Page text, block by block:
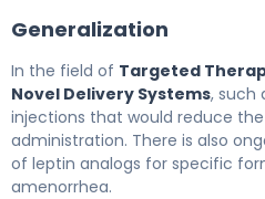
Generalization
In the field of Targeted
Novel Delivery Systems, such
injections that would reduce
administration. There is also
of leptin analogs for specific
amenorrhea.